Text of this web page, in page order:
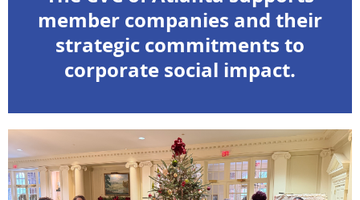
member companies and their
strategic commitments to
corporate social impact.